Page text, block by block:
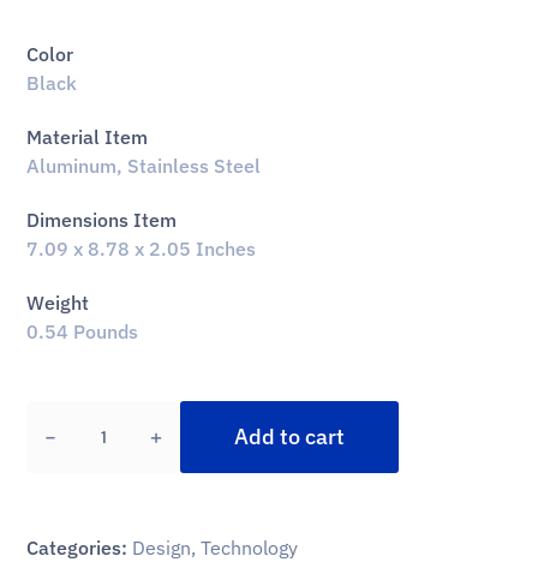
Color
Black
Material Item
Aluminum, Stainless Steel
Dimensions Item
7.09 x 8.78 x 2.05 Inches
Weight
0.54 Pounds
Add to cart
Categories: Design,Technology